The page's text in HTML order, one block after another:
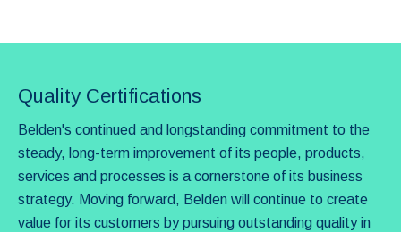
Quality Certifications
Belden's continued and longstanding commitment to the
steady, long-term improvement of its people, products,
services and processes is a cornerstone of its business
strategy. Moving forward, Belden will continue to create
value for its customers by pursuing outstanding quality in